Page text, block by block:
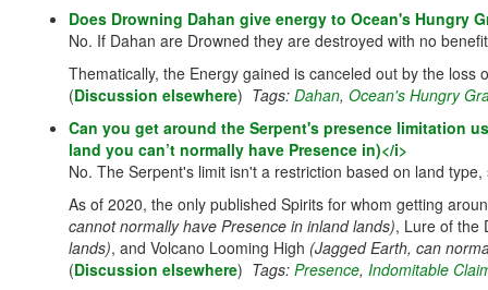
Does Drowning Dahan give energy to Ocean's Hungry
No. If Dahan are Drowned they are destroyed with no
Thematically, the Energy gained is canceled out by the loss
(Discussion elsewhere) Tags: Dahan, Ocean's Hungry
Can you get around the Serpent's presence limitation
land you can’t normally have Presence in)</i>
No. The Serpent's limit isn't a restriction based on land
As of 2020, the only published Spirits for whom getting
cannot normally have Presence in inland lands), Lure of the
lands), and Volcano Looming High (Jagged Earth, can
(Discussion elsewhere) Tags: Presence, Indomitable